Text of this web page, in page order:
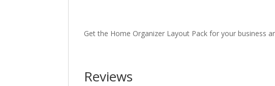
Get the Home Organizer Layout Pack for your business
Reviews